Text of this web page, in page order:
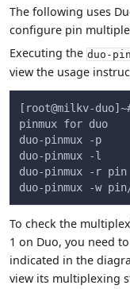
The following uses
configure pin
Executing the duo-
view the usage
[root@milkv-
pinmux for duo
duo-pinmux -p
duo-pinmux -l
duo-pinmux -r
duo-pinmux -w
To check the
1 on Duo, you need
indicated in the
view its multiplexing